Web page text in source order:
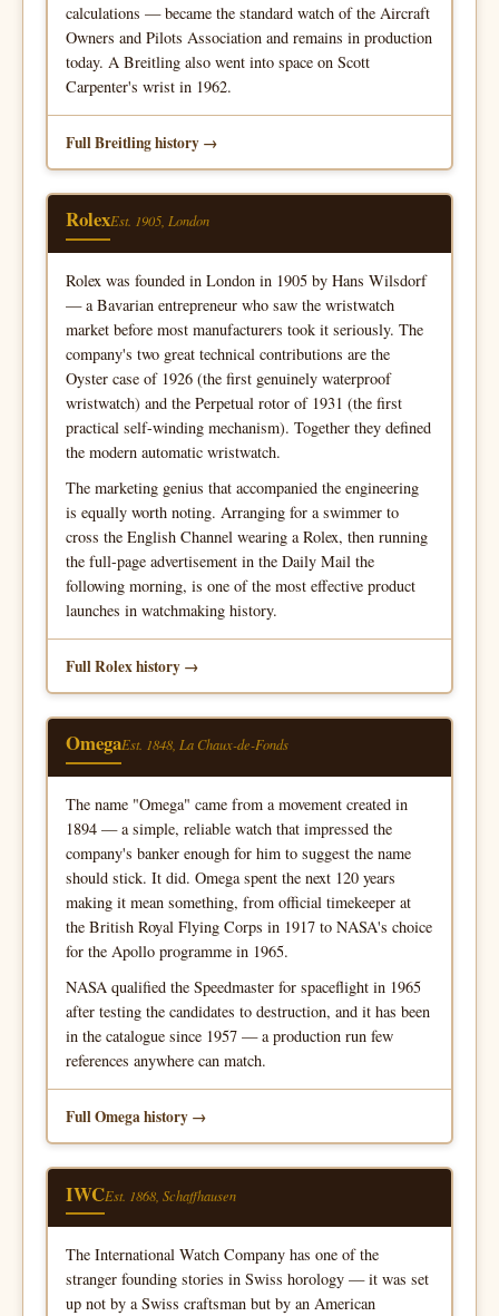
calculations — became the standard watch of the Aircraft
Owners and Pilots Association and remains in production
today. A Breitling also went into space on Scott
Carpenter's wrist in 1962.
Full Breitling history
RolexEst. 1905, London
Rolex was founded in London in 1905 by Hans Wilsdorf
— a Bavarian entrepreneur who saw the wristwatch
market before most manufacturers took it seriously. The
company's two great technical contributions are the
Oyster case of 1926 (the first genuinely waterproof
wristwatch) and the Perpetual rotor of 1931 (the first
practical self-winding mechanism). Together they defined
the modern automatic wristwatch.
The marketing genius that accompanied the engineering
is equally worth noting. Arranging for a swimmer to
cross the English Channel wearing a Rolex, then running
the full-page advertisement in the Daily Mail the
following morning, is one of the most effective product
launches in watchmaking history.
Full Rolex history
OmegaEst. 1848, La Chaux-de-Fonds
The name "Omega" came from a movement created in
1894 — a simple, reliable watch that impressed the
company's banker enough for him to suggest the name
should stick. It did. Omega spent the next 120 years
making it mean something, from official timekeeper at
the British Royal Flying Corps in 1917 to NASA's choice
for the Apollo programme in 1965.
NASA qualified the Speedmaster for spaceflight in 1965
after testing the candidates to destruction, and it has been
in the catalogue since 1957 — a production run few
references anywhere can match.
Full Omega history
IWCEst. 1868, Schaffhausen
The International Watch Company has one of the
stranger founding stories in Swiss horology — it was set
up not by a Swiss craftsman but by an American